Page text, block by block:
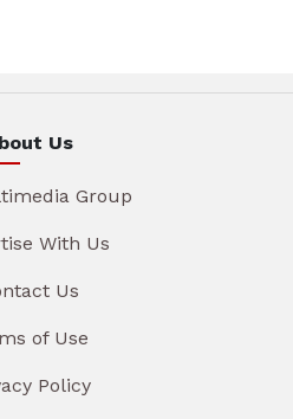
Us
Group
With Us
Us
of Use
Policy